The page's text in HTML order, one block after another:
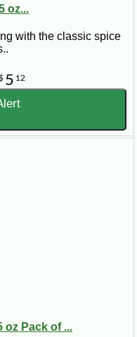
oz...
with the classic spice
5 12
oz Pack of ...